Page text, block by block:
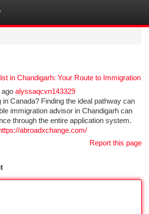
in Chandigarh: Your Route to Immigration
alyssaqcvn143329
in Canada? Finding the ideal pathway can
immigration advisor in Chandigarh can
through the entire application system.
abroadxchange.com/
Report this page